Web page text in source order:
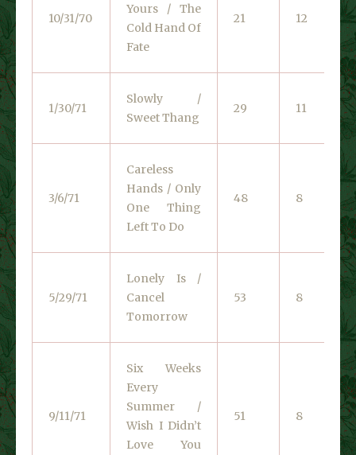
10/31/70
Yours / The
Cold Hand Of
Fate
21 12
1/30/71
Slowly /
Sweet Thang
29 11
3/6/71
Careless
Hands / Only
One Thing
Left To Do
48 8
5/29/71
Lonely Is /
Cancel
Tomorrow
53 8
9/11/71
Six Weeks
Every
Summer /
Wish I Didn’t
Love You
51 8